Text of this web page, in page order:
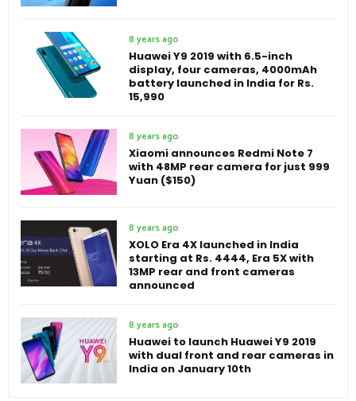
8 years ago
Huawei Y9 2019 with 6.5-inch
display, four cameras, 4000mAh
battery launched in India for Rs.
15,990
8 years ago
Xiaomi announces Redmi Note 7
with 48MP rear camera for just 999
Yuan ($150)
8 years ago
XOLO Era 4X launched in India
starting at Rs. 4444, Era 5X with
13MP rear and front cameras
announced
8 years ago
Huawei to launch Huawei Y9 2019
with dual front and rear cameras in
India on January 10th